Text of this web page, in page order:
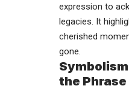
expression to
legacies. It
cherished
gone.
the Phrase